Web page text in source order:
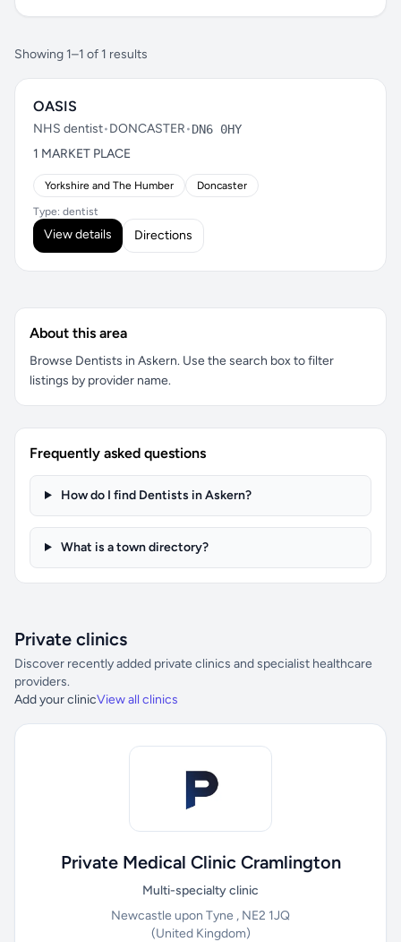
Showing 1–1 of 1 results
OASIS
NHS dentist•DONCASTER•DN6 0HY
1 MARKET PLACE
Yorkshire and The Humber Doncaster
Type: dentist
View details Directions
About this area
Browse Dentists in Askern. Use the search box to filter
listings by provider name.
Frequently asked questions
How do I find Dentists in Askern?
What is a town directory?
Private clinics
Discover recently added private clinics and specialist healthcare
providers.
Add your clinicView all clinics
Private Medical Clinic Cramlington
Multi-specialty clinic
Newcastle upon Tyne , NE2 1JQ
(United Kingdom)